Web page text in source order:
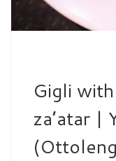
Gigli
za’atar |